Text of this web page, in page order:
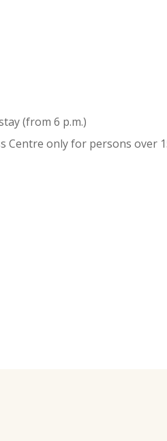
(from 6 p.m.)
only for persons over